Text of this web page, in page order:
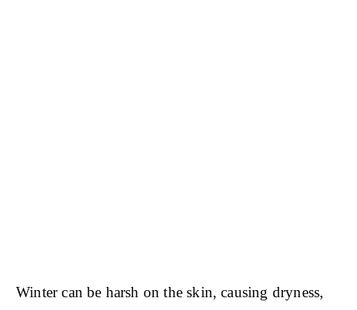
Winter can be harsh on the skin, causing dryness,